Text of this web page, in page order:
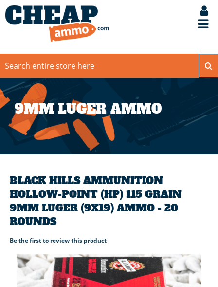
9MM LUGER AMMO
BLACK HILLS AMMUNITION
HOLLOW-POINT (HP) 115 GRAIN
9MM LUGER (9X19) AMMO - 20
ROUNDS
Be the first to review this product